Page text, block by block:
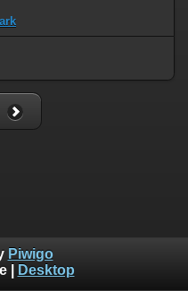
Piwigo
| Desktop